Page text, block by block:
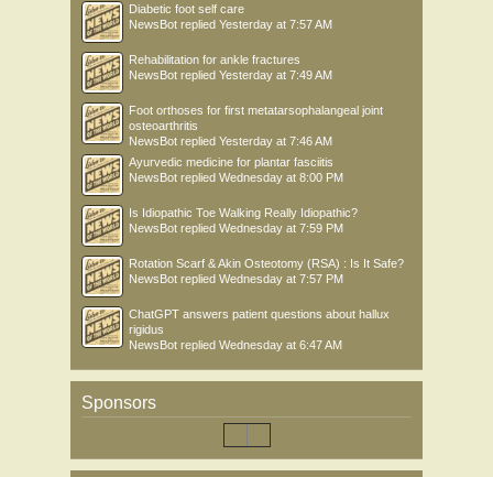
Diabetic foot self care
NewsBot replied Yesterday at 7:57 AM
Rehabilitation for ankle fractures
NewsBot replied Yesterday at 7:49 AM
Foot orthoses for first metatarsophalangeal joint
osteoarthritis
NewsBot replied Yesterday at 7:46 AM
Ayurvedic medicine for plantar fasciitis
NewsBot replied Wednesday at 8:00 PM
Is Idiopathic Toe Walking Really Idiopathic?
NewsBot replied Wednesday at 7:59 PM
Rotation Scarf & Akin Osteotomy (RSA) : Is It Safe?
NewsBot replied Wednesday at 7:57 PM
ChatGPT answers patient questions about hallux
rigidus
NewsBot replied Wednesday at 6:47 AM
Sponsors